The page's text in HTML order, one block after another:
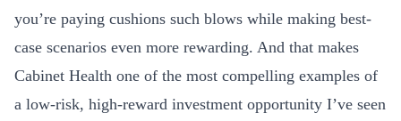
you’re paying cushions such blows while making best-
case scenarios even more rewarding. And that makes
Cabinet Health one of the most compelling examples of
a low-risk, high-reward investment opportunity I’ve seen